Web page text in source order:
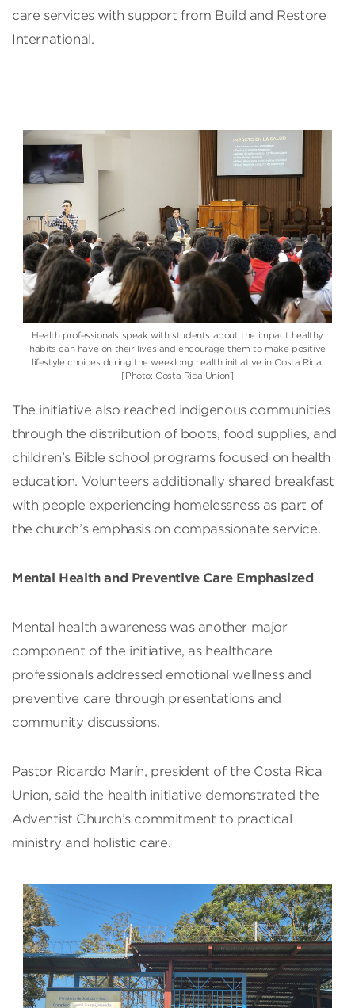
care services with support from Build and Restore
International.
Health professionals speak with students about the impact healthy
habits can have on their lives and encourage them to make positive
lifestyle choices during the weeklong health initiative in Costa Rica.
[Photo: Costa Rica Union]
The initiative also reached indigenous communities
through the distribution of boots, food supplies, and
children’s Bible school programs focused on health
education. Volunteers additionally shared breakfast
with people experiencing homelessness as part of
the church’s emphasis on compassionate service.
Mental Health and Preventive Care Emphasized
Mental health awareness was another major
component of the initiative, as healthcare
professionals addressed emotional wellness and
preventive care through presentations and
community discussions.
Pastor Ricardo Marín, president of the Costa Rica
Union, said the health initiative demonstrated the
Adventist Church’s commitment to practical
ministry and holistic care.